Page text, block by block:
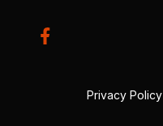
Privacy Policy